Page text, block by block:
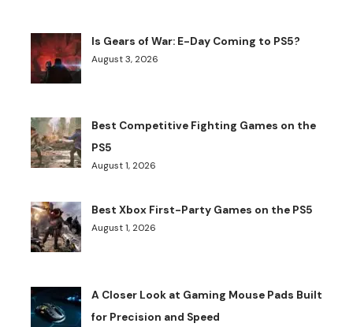
Is Gears of War: E-Day Coming to PS5?
August 3, 2026
Best Competitive Fighting Games on the
PS5
August 1, 2026
Best Xbox First-Party Games on the PS5
August 1, 2026
A Closer Look at Gaming Mouse Pads Built
for Precision and Speed